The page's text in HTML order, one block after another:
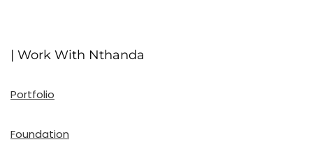
| Work With Nthanda
Portfolio
Foundation